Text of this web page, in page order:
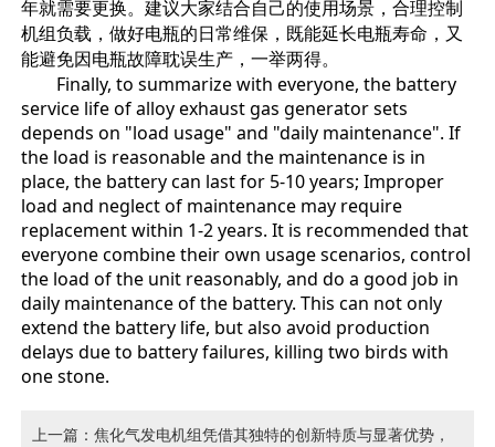
年就需要更换。建议大家结合自己的使用场景，合理控制
机组负载，做好电瓶的日常维保，既能延长电瓶寿命，又
能避免因电瓶故障耽误生产，一举两得。
Finally, to summarize with everyone, the battery
service life of alloy exhaust gas generator sets
depends on "load usage" and "daily maintenance". If
the load is reasonable and the maintenance is in
place, the battery can last for 5-10 years; Improper
load and neglect of maintenance may require
replacement within 1-2 years. It is recommended that
everyone combine their own usage scenarios, control
the load of the unit reasonably, and do a good job in
daily maintenance of the battery. This can not only
extend the battery life, but also avoid production
delays due to battery failures, killing two birds with
one stone.
上一篇：焦化气发电机组凭借其独特的创新特质与显著优势，